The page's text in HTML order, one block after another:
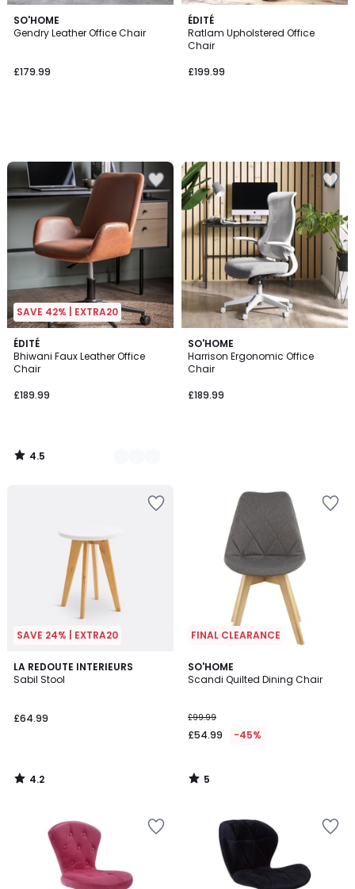
SO'HOME
Gendry Leather Office Chair
£179.99
ÉDITÉ
Ratlam Upholstered Office
Chair
£199.99
SAVE 42% | EXTRA20
ÉDITÉ
Bhiwani Faux Leather Office
Chair
£189.99
4.5
/ 5
2
Colours
4.5
/
SO'HOME
Harrison Ergonomic Office
Chair
£189.99
SAVE 24% | EXTRA20
LA REDOUTE INTERIEURS
Sabil Stool
£64.99
4.2
/ 5
4.2
/
FINAL CLEARANCE
SO'HOME
Scandi Quilted Dining Chair
£99.99
£54.99 -45%
5
/
5
/